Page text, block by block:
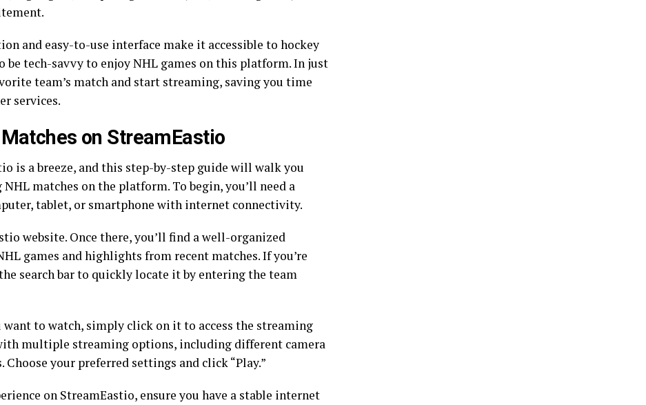
and easy-to-use interface make it accessible to hockey
be tech-savvy to enjoy NHL games on this platform. In just
team’s match and start streaming, saving you time
services.
on StreamEastio
is a breeze, and this step-by-step guide will walk you
matches on the platform. To begin, you’ll need a
tablet, or smartphone with internet connectivity.
website. Once there, you’ll find a well-organized
games and highlights from recent matches. If you’re
search bar to quickly locate it by entering the team
want to watch, simply click on it to access the streaming
multiple streaming options, including different camera
Choose your preferred settings and click “Play.”
on StreamEastio, ensure you have a stable internet